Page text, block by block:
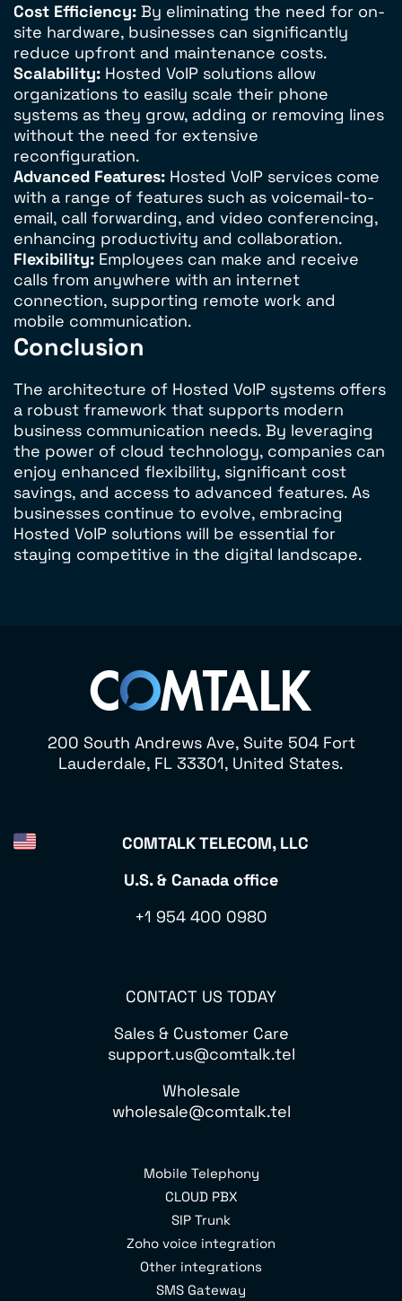
Cost Efficiency: By eliminating the need for on-
site hardware, businesses can significantly
reduce upfront and maintenance costs.
Scalability: Hosted VoIP solutions allow
organizations to easily scale their phone
systems as they grow, adding or removing lines
without the need for extensive
reconfiguration.
Advanced Features: Hosted VoIP services come
with a range of features such as voicemail-to-
email, call forwarding, and video conferencing,
enhancing productivity and collaboration.
Flexibility: Employees can make and receive
calls from anywhere with an internet
connection, supporting remote work and
mobile communication.
Conclusion
The architecture of Hosted VoIP systems offers
a robust framework that supports modern
business communication needs. By leveraging
the power of cloud technology, companies can
enjoy enhanced flexibility, significant cost
savings, and access to advanced features. As
businesses continue to evolve, embracing
Hosted VoIP solutions will be essential for
staying competitive in the digital landscape.
200 South Andrews Ave, Suite 504 Fort
Lauderdale, FL 33301, United States.
COMTALK TELECOM, LLC
U.S. & Canada office
+1 954 400 0980
CONTACT US TODAY
Sales & Customer Care
support.us@comtalk.tel
Wholesale
wholesale@comtalk.tel
Mobile Telephony
CLOUD PBX
SIP Trunk
Zoho voice integration
Other integrations
SMS Gateway